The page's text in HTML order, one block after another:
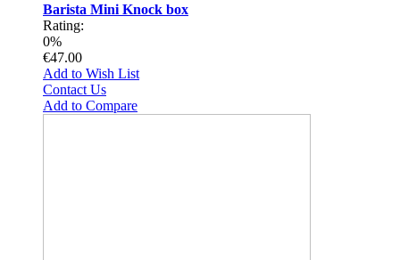
Barista Mini Knock box
Rating:
0%
€47.00
Add to Wish List
Contact Us
Add to Compare